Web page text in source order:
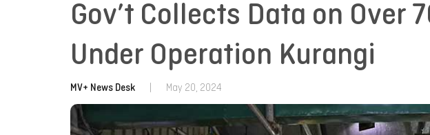
Gov’t Collects Data on Over
Under Operation Kurangi
MV+ News Desk May 20, 2024